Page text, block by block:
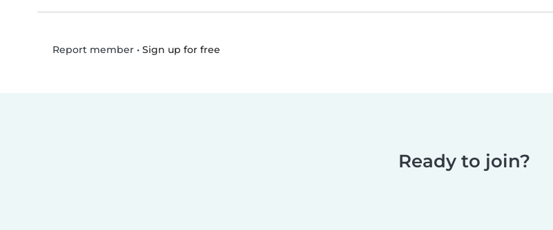
Report member• Sign up for free
Ready to join?